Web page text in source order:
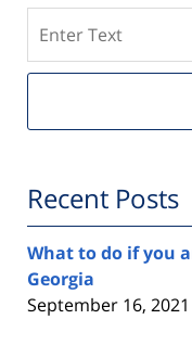
Recent Posts
What to do if you
Georgia
September 16, 2021